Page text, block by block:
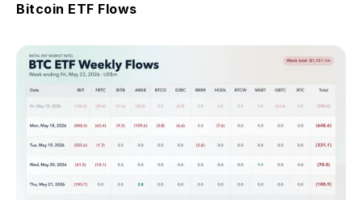
Bitcoin ETF Flows